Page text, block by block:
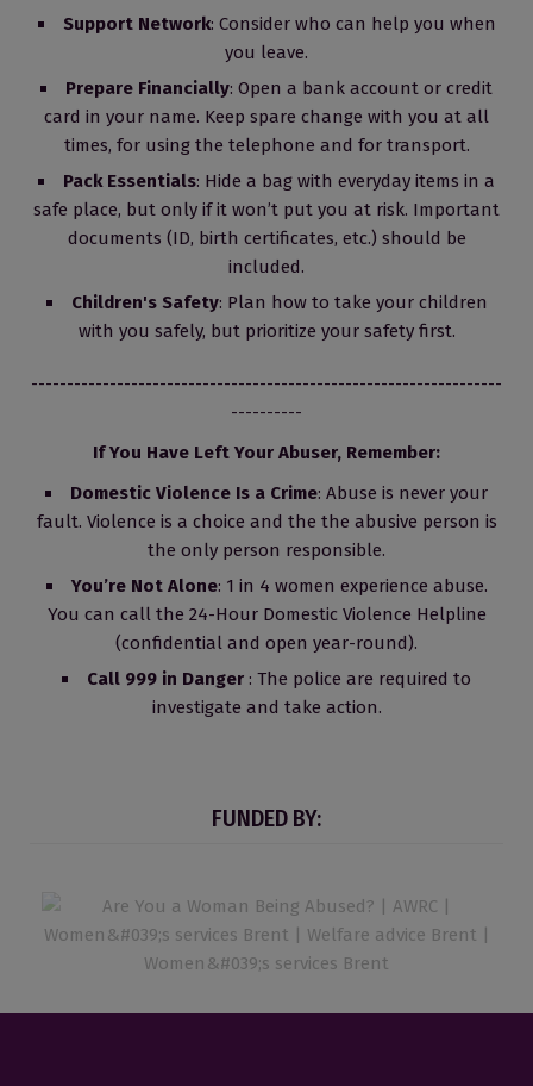
Support Network: Consider who can help you when
you leave.
Prepare Financially: Open a bank account or credit
card in your name. Keep spare change with you at all
times, for using the telephone and for transport.
Pack Essentials: Hide a bag with everyday items in a
safe place, but only if it won’t put you at risk. Important
documents (ID, birth certificates, etc.) should be
included.
Children's Safety: Plan how to take your children
with you safely, but prioritize your safety first.
------------------------------------------------------------------
----------
If You Have Left Your Abuser, Remember:
Domestic Violence Is a Crime: Abuse is never your
fault. Violence is a choice and the the abusive person is
the only person responsible.
You’re Not Alone: 1 in 4 women experience abuse.
You can call the 24-Hour Domestic Violence Helpline
(confidential and open year-round).
Call 999 in Danger : The police are required to
investigate and take action.
FUNDED BY: